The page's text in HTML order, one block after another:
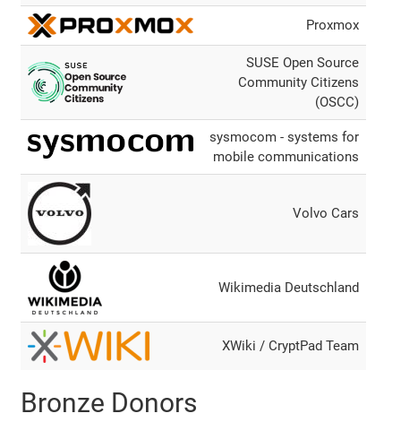
Proxmox
SUSE Open Source
Community Citizens
(OSCC)
sysmocom - systems for
mobile communications
Volvo Cars
Wikimedia Deutschland
XWiki / CryptPad Team
Bronze Donors